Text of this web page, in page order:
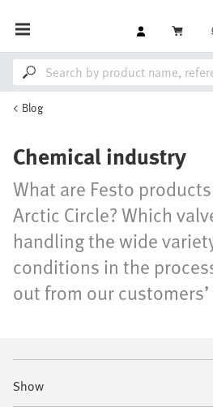
Blog
Chemical industry
What are Festo
Arctic Circle? Which
handling the wide
conditions in the
out from our
Show